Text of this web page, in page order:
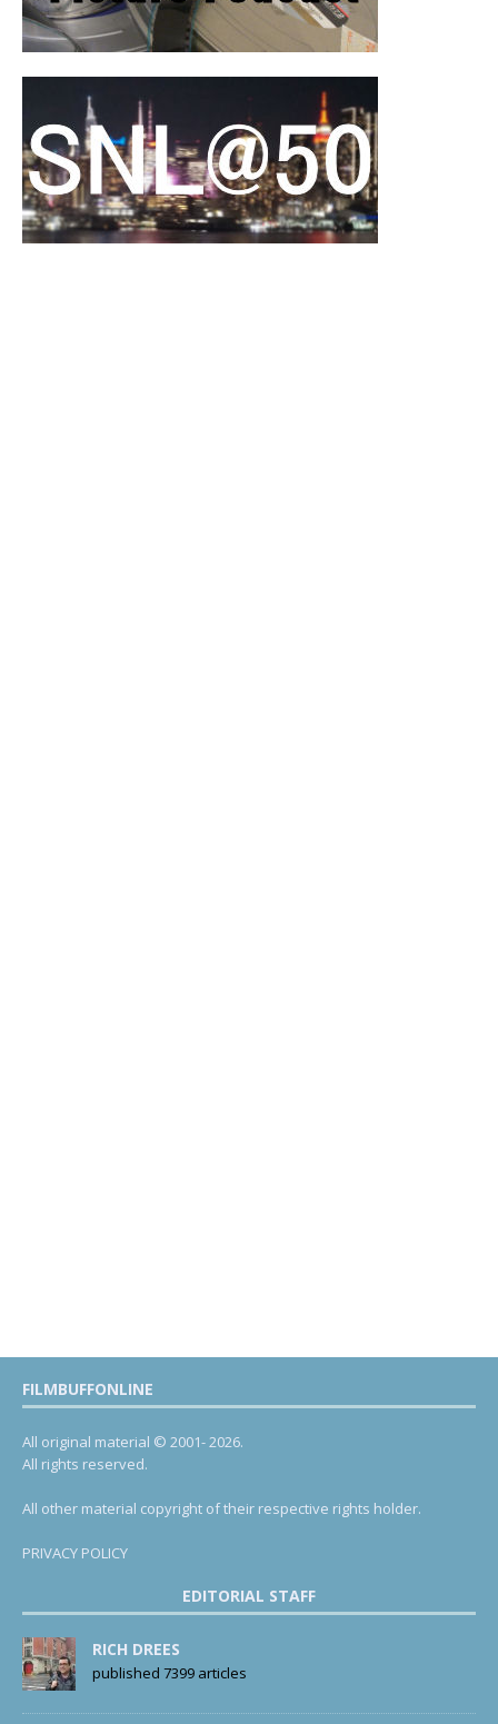
FILMBUFFONLINE
All original material © 2001- 2026.
All rights reserved.
All other material copyright of their respective rights holder.
PRIVACY POLICY
EDITORIAL STAFF
RICH DREES
published 7399 articles